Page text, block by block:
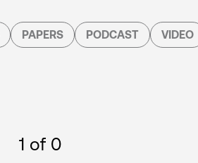
PAPERS PODCAST VIDEO
1 of 0